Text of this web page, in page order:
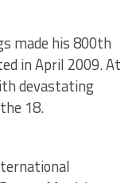
made his 800th
in April 2009. At
devastating
18.